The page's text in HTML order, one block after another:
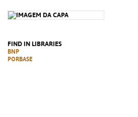
FIND IN LIBRARIES
BNP
PORBASE